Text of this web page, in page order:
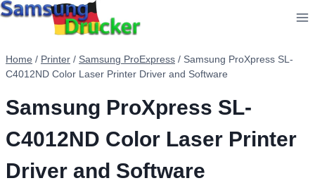
Skip
Home / Printer / Samsung ProExpress / Samsung ProXpress SL-
C4012ND Color Laser Printer Driver and Software
Samsung ProXpress SL-
C4012ND Color Laser Printer
Driver and Software